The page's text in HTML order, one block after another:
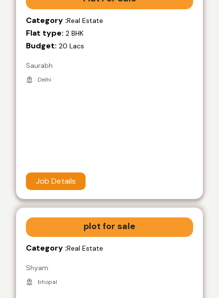
Category :Real Estate
Flat type: 2 BHK
Budget: 20 Lacs
Saurabh
Delhi
Job Details
plot for sale
Category :Real Estate
Shyam
bhopal